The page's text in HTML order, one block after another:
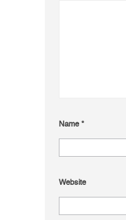
Name *
Website